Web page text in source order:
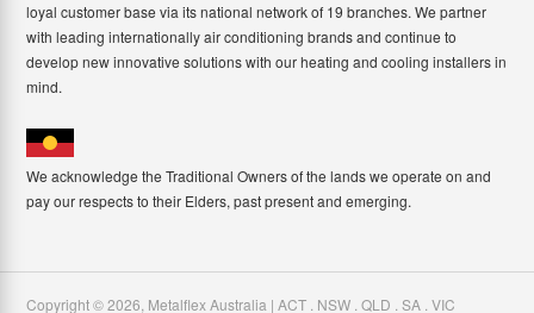
loyal customer base via its national network of 19 branches. We partner
with leading internationally air conditioning brands and continue to
develop new innovative solutions with our heating and cooling installers in
mind.
We acknowledge the Traditional Owners of the lands we operate on and
pay our respects to their Elders, past present and emerging.
Copyright ©2026 Metalflex Australia | ACT . NSW . QLD . SA . VIC